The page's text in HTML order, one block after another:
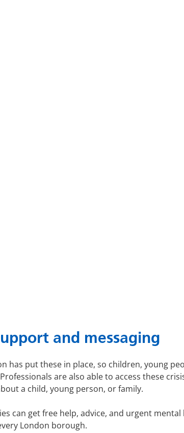
and messaging
has put these in place, so children, young
are also able to access these
a child, young person, or family.
can get free help, advice, and urgent
London borough.